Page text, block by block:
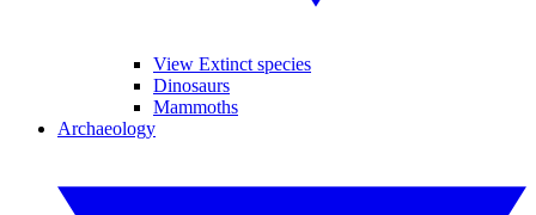
View Extinct species
Dinosaurs
Mammoths
Archaeology